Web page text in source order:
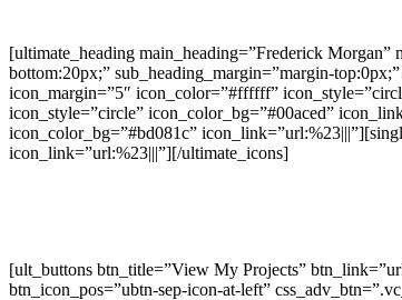
[ultimate_heading main_heading=”Frederick
bottom:20px;” sub_heading_margin=”margin-
icon_margin=”5″ icon_color=”#ffffff”
icon_style=”circle” icon_color_bg=”#00aced”
icon_color_bg=”#bd081c”
icon_link=”url:%23|||”][/ultimate_icons]
[ult_buttons btn_title=”View My Projects”
btn_icon_pos=”ubtn-sep-icon-at-left”